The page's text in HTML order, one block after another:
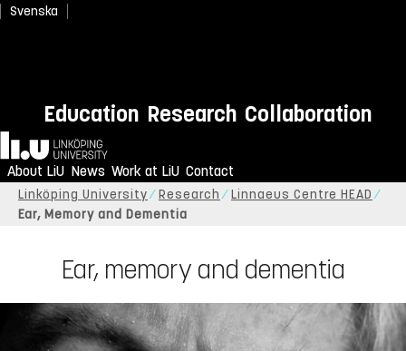
Svenska
Education Research Collaboration
Home
About LiU News Work at LiU Contact
Linköping University Research
Linnaeus Centre HEAD
Ear, Memory and Dementia
Ear, memory and dementia